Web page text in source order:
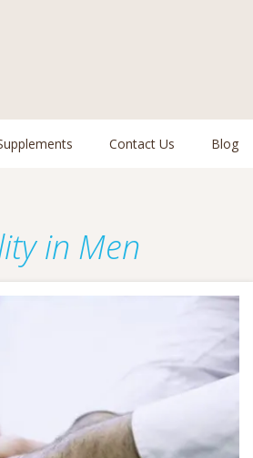
Contact Us Blog
in Men